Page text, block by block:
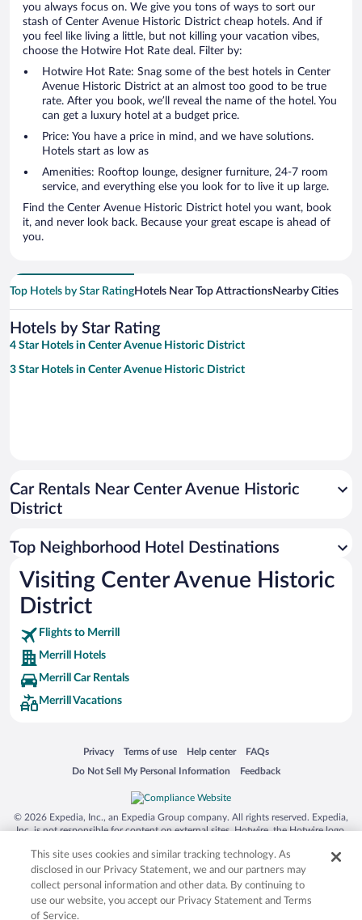
you always focus on. We give you tons of ways to sort our
stash of Center Avenue Historic District cheap hotels. And if
you feel like living a little, but not killing your vacation vibes,
choose the Hotwire Hot Rate deal. Filter by:
Hotwire Hot Rate: Snag some of the best hotels in Center
Avenue Historic District at an almost too good to be true
rate. After you book, we’ll reveal the name of the hotel. You
can get a luxury hotel at a budget price.
Price: You have a price in mind, and we have solutions.
Hotels start as low as
Amenities: Rooftop lounge, designer furniture, 24-7 room
service, and everything else you look for to live it up large.
Find the Center Avenue Historic District hotel you want, book
it, and never look back. Because your great escape is ahead of
you.
Top Hotels by Star RatingHotels Near Top AttractionsNearby Cities
Hotels by Star Rating
4 Star Hotels in Center Avenue Historic District
3 Star Hotels in Center Avenue Historic District
Car Rentals Near Center Avenue Historic
District
Top Neighborhood Hotel Destinations
Visiting Center Avenue Historic
District
Flights to Merrill
Merrill Hotels
Merrill Car Rentals
Merrill Vacations
Privacy
Opens in a new window
Terms of use
Opens in a new window
Help center
Opens in a new window
FAQs
Opens in a new window
Do Not Sell My Personal Information
Opens in a new window Feedback
Opens in a new window
© 2026 Expedia, Inc., an Expedia Group company. All rights reserved. Expedia,
Inc. is not responsible for content on external sites. Hotwire, the Hotwire logo,
trademarks of Expedia, Inc. in the US and/or other countries. Other logos or
product and company names mentioned herein may be the property of their
respective owners. CST 2029030-50.
This site uses cookies and similar tracking technology. As
disclosed in our Privacy Statement, we and our partners may
collect personal information and other data. By continuing to
use our website, you accept our Privacy Statement and Terms
of Service.